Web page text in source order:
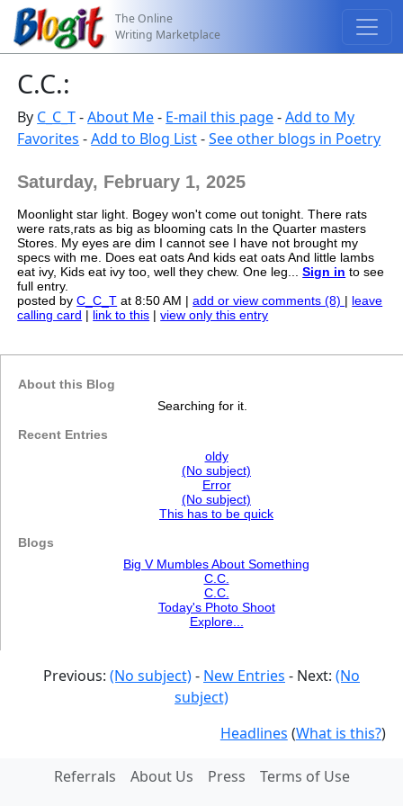
The Online
Writing Marketplace
C.C.:
By C_C_T-About Me- E-mail this page-Add to My
Favorites -Add to Blog List-See other blogs in Poetry
Saturday, February 1, 2025
Moonlight star light. Bogey won't come out tonight. There rats
were rats,rats as big as blooming cats In the Quarter masters
Stores. My eyes are dim I cannot see I have not brought my
specs with me. Does eat oats And kids eat oats And little lambs
eat ivy, Kids eat ivy too, well they chew. One leg...Sign in to see
full entry.
posted byC_C_T at 8:50 AM |add or view comments (8) | leave
calling card | link to this |view only this entry
About this Blog
Searching for it.
Recent Entries
oldy
(No subject)
Error
(No subject)
This has to be quick
Blogs
Big V Mumbles About Something
C.C.
C.C.
Today's Photo Shoot
Explore...
Previous: (No subject)- New Entries - Next: (No
subject)
Headlines (What is this?)
Referrals About Us Press
Terms of Use